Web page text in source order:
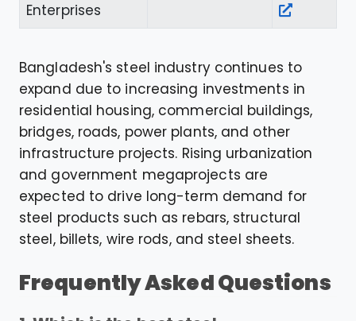
Enterprises
Bangladesh's steel industry continues to
expand due to increasing investments in
residential housing, commercial buildings,
bridges, roads, power plants, and other
infrastructure projects. Rising urbanization
and government megaprojects are
expected to drive long-term demand for
steel products such as rebars, structural
steel, billets, wire rods, and steel sheets.
Frequently Asked Questions